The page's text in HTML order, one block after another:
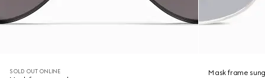
SOLD OUT ONLINE
Mask frame